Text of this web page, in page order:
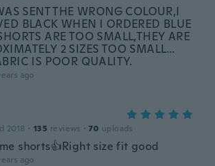
SENT THE WRONG COLOUR,I
BLACK WHEN I ORDERED BLUE
ARE TOO SMALL,THEY ARE
2 SIZES TOO SMALL…
IS POOR QUALITY.
ago
2018 · 135 reviews · 70 uploads
shorts👍Right size fit good
ago